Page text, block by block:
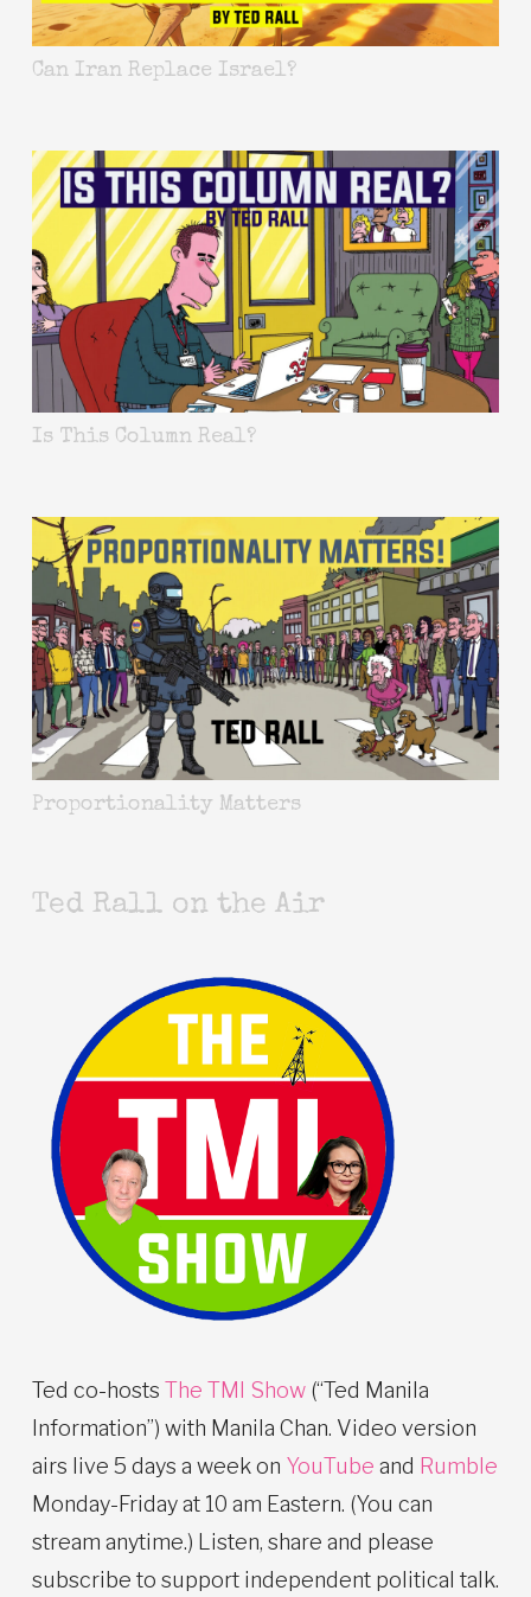
Can Iran Replace Israel?
Is This Column Real?
Proportionality Matters
Ted Rall on the Air
Ted co-hosts The TMI Show (“Ted Manila
Information”) with Manila Chan. Video version
airs live 5 days a week on YouTube and Rumble
Monday-Friday at 10 am Eastern. (You can
stream anytime.) Listen, share and please
subscribe to support independent political talk.